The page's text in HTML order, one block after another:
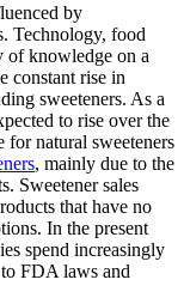
by
Technology, food
of knowledge on a
constant rise in
sweeteners. As a
to rise over the
for natural sweeteners
, mainly due to the
Sweetener sales
that have no
In the present
spend increasingly
FDA laws and